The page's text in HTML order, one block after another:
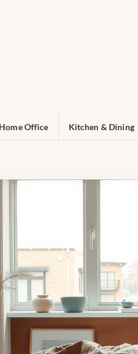
Home Office Kitchen & Dining